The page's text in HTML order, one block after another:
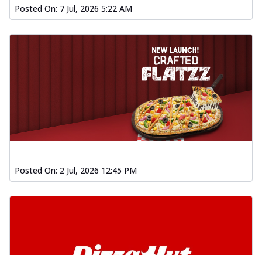
Posted On: 7 Jul, 2026 5:22 AM
Posted On: 2 Jul, 2026 12:45 PM